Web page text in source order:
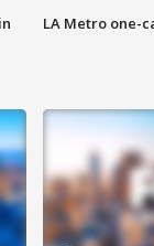
LA Metro one-